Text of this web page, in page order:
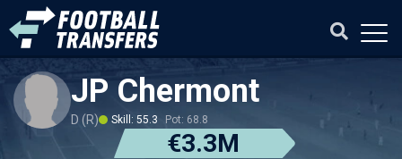
JP Chermont
D (R) Skill: 55.3 Pot: 68.8
€3.3M